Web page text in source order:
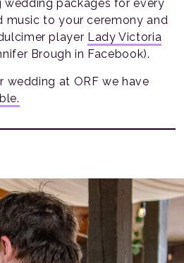
packages for every
music to your ceremony and
player Lady Victoria
Brough in Facebook).
wedding at ORF we have